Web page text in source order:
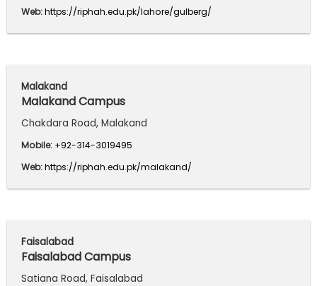
Web:https://riphah.edu.pk/lahore/gulberg/
Malakand
Malakand Campus
Chakdara Road, Malakand
Mobile: +92-314-3019495
Web:https://riphah.edu.pk/malakand/
Faisalabad
Faisalabad Campus
Satiana Road, Faisalabad